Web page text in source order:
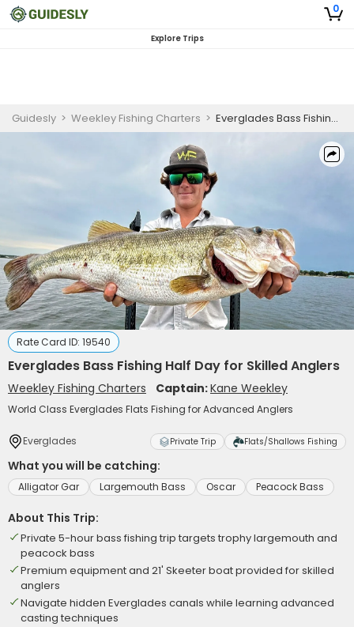
0
Explore Trips
Guidesly > Weekley Fishing Charters > Everglades Bass Fishing Half Day for Skilled Anglers
Rate Card ID: 19540
Everglades Bass Fishing Half Day for Skilled Anglers
Weekley Fishing Charters Captain:Kane Weekley
World Class Everglades Flats Fishing for Advanced Anglers
Everglades Private Trip Flats/Shallows Fishing
What you will be catching:
Alligator Gar Largemouth Bass Oscar Peacock Bass
About This Trip:
Private 5-hour bass fishing trip targets trophy largemouth and
peacock bass
Premium equipment and 21' Skeeter boat provided for skilled
anglers
Navigate hidden Everglades canals while learning advanced
casting techniques